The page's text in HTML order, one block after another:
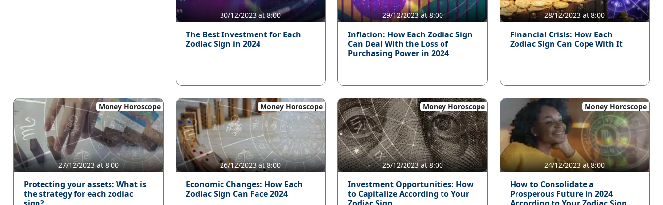
30/12/2023 at 8:00
The Best Investment for Each
Zodiac Sign in 2024
29/12/2023 at 8:00
Inflation: How Each Zodiac Sign
Can Deal With the Loss of
Purchasing Power in 2024
28/12/2023 at 8:00
Financial Crisis: How Each
Zodiac Sign Can Cope With It
Money Horoscope
27/12/2023 at 8:00
Protecting your assets: What is
the strategy for each zodiac
Money Horoscope
26/12/2023 at 8:00
Economic Changes: How Each
Zodiac Sign Can Face 2024
Money Horoscope
25/12/2023 at 8:00
Investment Opportunities: How
to Capitalize According to Your
Money Horoscope
24/12/2023 at 8:00
How to Consolidate a
Prosperous Future in 2024